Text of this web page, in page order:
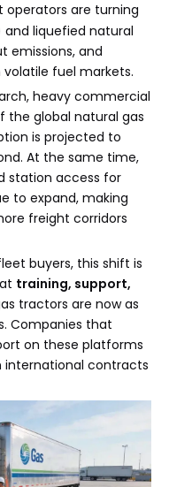
operators are turning
liquefied natural
emissions, and
fuel markets.
heavy commercial
the global natural gas
is projected to
At the same time,
station access for
to expand, making
freight corridors
buyers, this shift is
training, support,
tractors are now as
Companies that
on these platforms
international contracts